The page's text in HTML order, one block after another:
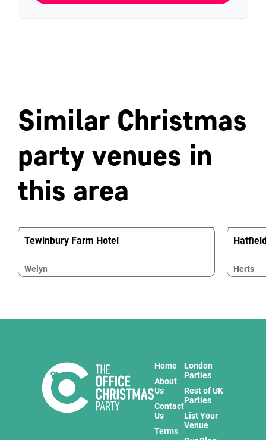
Similar Christmas
party venues in
this area
Tewinbury Farm Hotel
Welyn Herts
Home
About
Us
Contact
Us
Terms
London
Parties
Rest of UK
Parties
List Your
Venue